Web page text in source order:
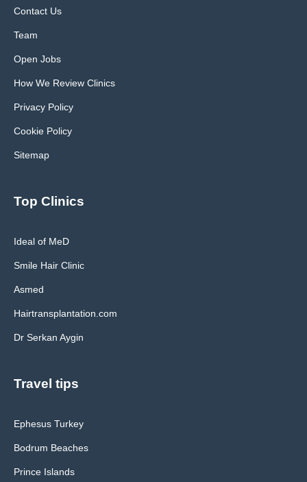
Contact Us
Team
Open Jobs
How We Review Clinics
Privacy Policy
Cookie Policy
Sitemap
Top Clinics
Ideal of MeD
Smile Hair Clinic
Asmed
Hairtransplantation.com
Dr Serkan Aygin
Travel tips
Ephesus Turkey
Bodrum Beaches
Prince Islands